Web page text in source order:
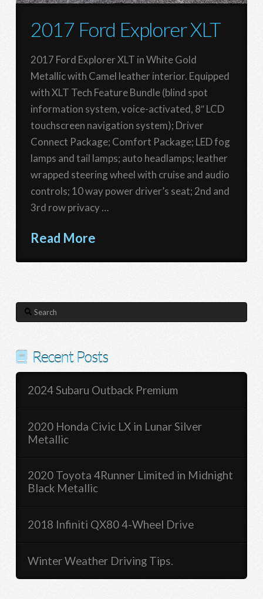
2017 Ford Explorer XLT
2017 Ford Explorer XLT in White Gold
Metallic with Camel leather interior. Equipped
with XLT Tech Feature Bundle (blind spot
information system, voice-activated, 8″ LCD
touchscreen navigation system); Driver
Connect Package; Comfort Package; LED fog
lamps and tail lamps; auto headlamps; leather
wrapped steering wheel with cruise and audio
controls; 10 way power driver’s seat; 2nd and
3rd row privacy …
Read More
Search
Recent Posts
2024 Subaru Outback Premium
2020 Honda Civic LX in Lunar Silver
Metallic
2020 Toyota 4Runner Limited in Midnight
Black Metallic
2018 Infiniti QX80 4-Wheel Drive
Winter Weather Driving Tips.